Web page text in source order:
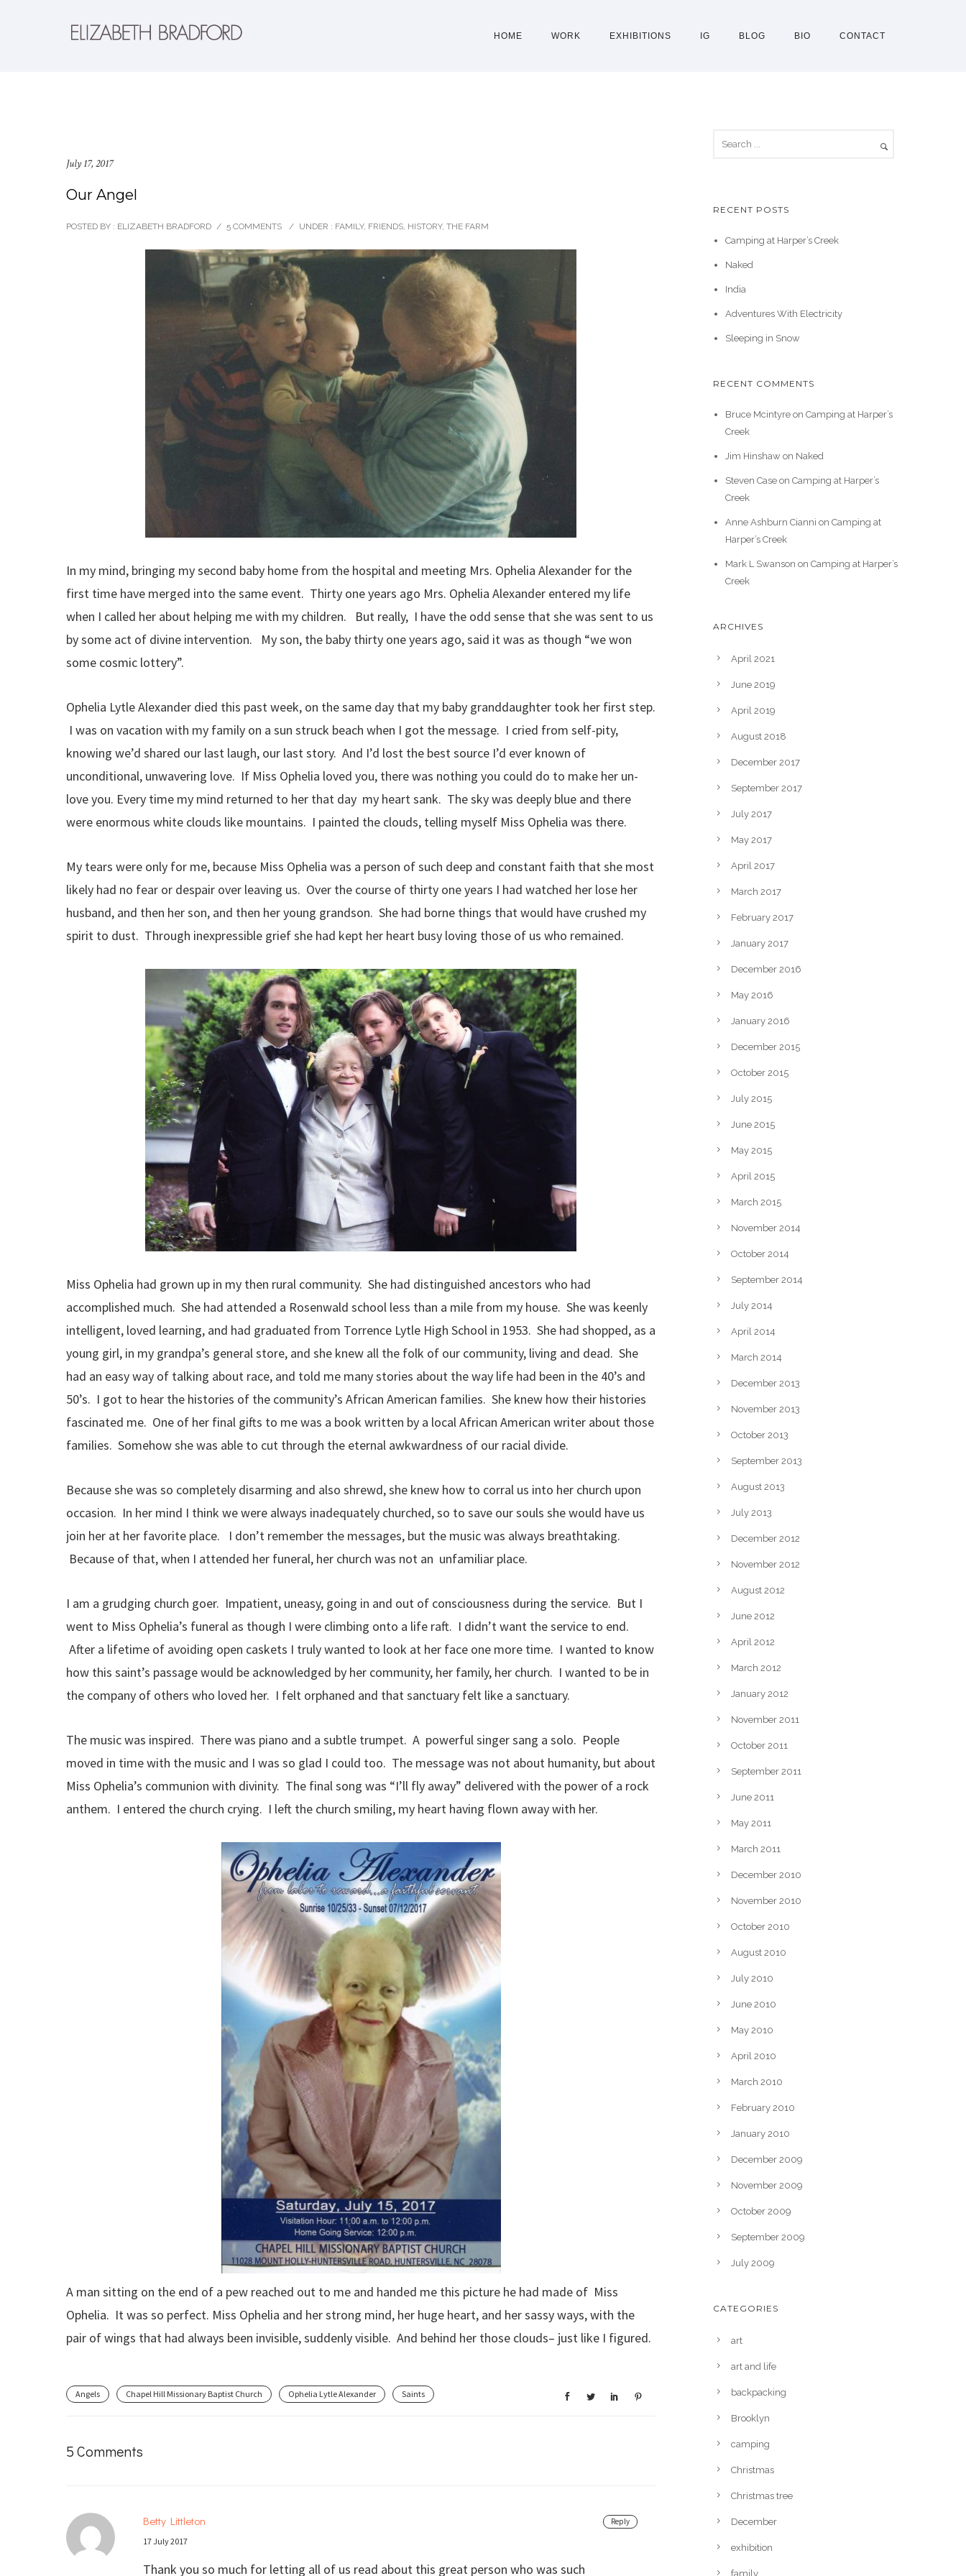
HOME WORK EXHIBITIONS IG BLOG BIO CONTACT
July 17, 2017
Our Angel
POSTED BY : ELIZABETH BRADFORD / 5 COMMENTS / UNDER : FAMILY, FRIENDS, HISTORY, THE FARM
In my mind, bringing my second baby home from the hospital and meeting Mrs. Ophelia Alexander for the
first time have merged into the same event. Thirty one years ago Mrs. Ophelia Alexander entered my life
when I called her about helping me with my children. But really, I have the odd sense that she was sent to us
by some act of divine intervention. My son, the baby thirty one years ago, said it was as though “we won
some cosmic lottery”.
Ophelia Lytle Alexander died this past week, on the same day that my baby granddaughter took her first step.
I was on vacation with my family on a sun struck beach when I got the message. I cried from self-pity,
knowing we’d shared our last laugh, our last story. And I’d lost the best source I’d ever known of
unconditional, unwavering love. If Miss Ophelia loved you, there was nothing you could do to make her un-
love you. Every time my mind returned to her that day my heart sank. The sky was deeply blue and there
were enormous white clouds like mountains. I painted the clouds, telling myself Miss Ophelia was there.
My tears were only for me, because Miss Ophelia was a person of such deep and constant faith that she most
likely had no fear or despair over leaving us. Over the course of thirty one years I had watched her lose her
husband, and then her son, and then her young grandson. She had borne things that would have crushed my
spirit to dust. Through inexpressible grief she had kept her heart busy loving those of us who remained.
Miss Ophelia had grown up in my then rural community. She had distinguished ancestors who had
accomplished much. She had attended a Rosenwald school less than a mile from my house. She was keenly
intelligent, loved learning, and had graduated from Torrence Lytle High School in 1953. She had shopped, as a
young girl, in my grandpa’s general store, and she knew all the folk of our community, living and dead. She
had an easy way of talking about race, and told me many stories about the way life had been in the 40’s and
50’s. I got to hear the histories of the community’s African American families. She knew how their histories
fascinated me. One of her final gifts to me was a book written by a local African American writer about those
families. Somehow she was able to cut through the eternal awkwardness of our racial divide.
Because she was so completely disarming and also shrewd, she knew how to corral us into her church upon
occasion. In her mind I think we were always inadequately churched, so to save our souls she would have us
join her at her favorite place. I don’t remember the messages, but the music was always breathtaking.
Because of that, when I attended her funeral, her church was not an unfamiliar place.
I am a grudging church goer. Impatient, uneasy, going in and out of consciousness during the service. But I
went to Miss Ophelia’s funeral as though I were climbing onto a life raft. I didn’t want the service to end.
After a lifetime of avoiding open caskets I truly wanted to look at her face one more time. I wanted to know
how this saint’s passage would be acknowledged by her community, her family, her church. I wanted to be in
the company of others who loved her. I felt orphaned and that sanctuary felt like a sanctuary.
The music was inspired. There was piano and a subtle trumpet. A powerful singer sang a solo. People
moved in time with the music and I was so glad I could too. The message was not about humanity, but about
Miss Ophelia’s communion with divinity. The final song was “I’ll fly away” delivered with the power of a rock
anthem. I entered the church crying. I left the church smiling, my heart having flown away with her.
A man sitting on the end of a pew reached out to me and handed me this picture he had made of Miss
Ophelia. It was so perfect. Miss Ophelia and her strong mind, her huge heart, and her sassy ways, with the
pair of wings that had always been invisible, suddenly visible. And behind her those clouds– just like I figured.
Angels Chapel Hill Missionary Baptist Church Ophelia Lytle Alexander Saints
5 Comments
Reply
Betty Littleton
17 July 2017
Thank you so much for letting all of us read about this great person who was such
RECENT POSTS
Camping at Harper’s Creek
Naked
India
Adventures With Electricity
Sleeping in Snow
RECENT COMMENTS
Bruce Mcintyreon Camping at Harper’s
Creek
Jim Hinshawon Naked
Steven Caseon Camping at Harper’s
Creek
Anne Ashburn Cianni on Camping at
Harper’s Creek
Mark L Swanson on Camping at Harper’s
Creek
ARCHIVES
April 2021
June 2019
April 2019
August 2018
December 2017
September 2017
July 2017
May 2017
April 2017
March 2017
February 2017
January 2017
December 2016
May 2016
January 2016
December 2015
October 2015
July 2015
June 2015
May 2015
April 2015
March 2015
November 2014
October 2014
September 2014
July 2014
April 2014
March 2014
December 2013
November 2013
October 2013
September 2013
August 2013
July 2013
December 2012
November 2012
August 2012
June 2012
April 2012
March 2012
January 2012
November 2011
October 2011
September 2011
June 2011
May 2011
March 2011
December 2010
November 2010
October 2010
August 2010
July 2010
June 2010
May 2010
April 2010
March 2010
February 2010
January 2010
December 2009
November 2009
October 2009
September 2009
July 2009
CATEGORIES
art
art and life
backpacking
Brooklyn
camping
Christmas
Christmas tree
December
exhibition
family